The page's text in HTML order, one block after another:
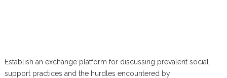
Establish an exchange platform for discussing prevalent social
support practices and the hurdles encountered by